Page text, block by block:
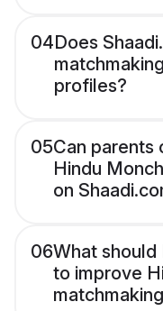
04Does
profiles?
05Can parents
Hindu
on
06What should
to improve